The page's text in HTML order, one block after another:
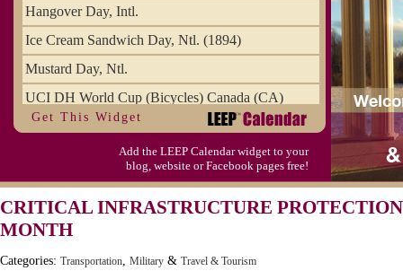
Hangover Day, Intl.
Ice Cream Sandwich Day, Ntl. (1894)
Mustard Day, Ntl.
UCI DH World Cup (Bicycles) Canada (CA)
Get This Widget
Add the LEEP Calendar widget to your
blog, website or Facebook pages free!
CRITICAL INFRASTRUCTURE PROTECTION
MONTH
Categories: Transportation, Military & Travel & Tourism